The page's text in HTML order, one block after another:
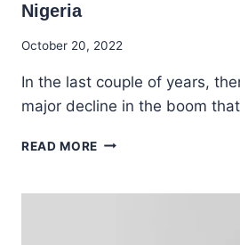
Nigeria
By
Ekpo
October 20, 2022
In the last couple of years,
major decline in the boom
READ MORE TOP
SOFTWARE